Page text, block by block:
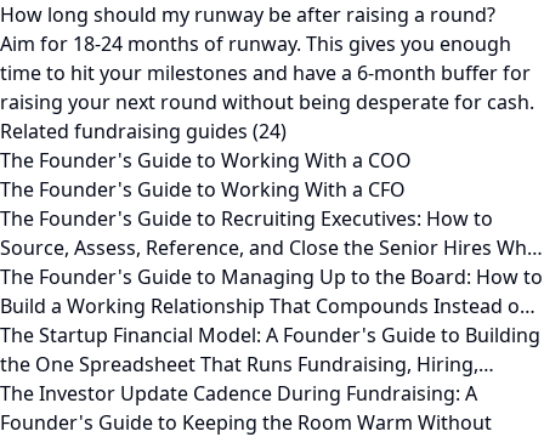
How long should my runway be after raising a round?
Aim for 18-24 months of runway. This gives you enough
time to hit your milestones and have a 6-month buffer for
raising your next round without being desperate for cash.
Related fundraising guides (24)
The Founder's Guide to Working With a COO
The Founder's Guide to Working With a CFO
The Founder's Guide to Recruiting Executives: How to
Source, Assess, Reference, and Close the Senior Hires Wh…
The Founder's Guide to Managing Up to the Board: How to
Build a Working Relationship That Compounds Instead o…
The Startup Financial Model: A Founder's Guide to Building
the One Spreadsheet That Runs Fundraising, Hiring,…
The Investor Update Cadence During Fundraising: A
Founder's Guide to Keeping the Room Warm Without